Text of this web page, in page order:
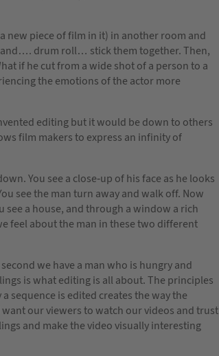
new piece of film in it) in another room and
drum roll… stick them together. Then,
if he cut from a wide shot of a person to a
the emotions of the actor more
editing but it would be down to others
film makers to express an infinity of
You see a close-up of his face as he looks
see the man turn away and walk off. Now
see a house, and through a window a rich
feel about the man in these two different
we have a man who is hungry and
is what editing is all about. The principles
sequence is edited creates the way the
our viewers to watch our videos and trust
and make the video visually interesting